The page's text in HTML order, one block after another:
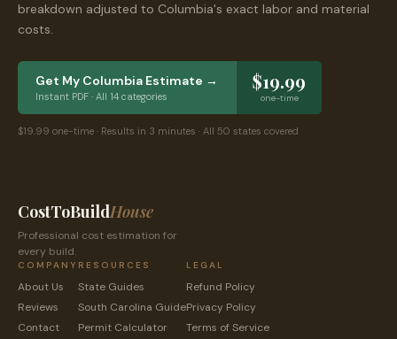
breakdown adjusted to Columbia's exact labor and material
costs.
Get My Columbia Estimate →
Instant PDF · All 14 categories
$19.99
one-time
$19.99 one-time · Results in 3 minutes · All 50 states covered
CostToBuildHouse
Professional cost estimation for
every build.
COMPANY
About Us
Reviews
Contact
RESOURCES
State Guides
South Carolina Guide
Permit Calculator
LEGAL
Refund Policy
Privacy Policy
Terms of Service